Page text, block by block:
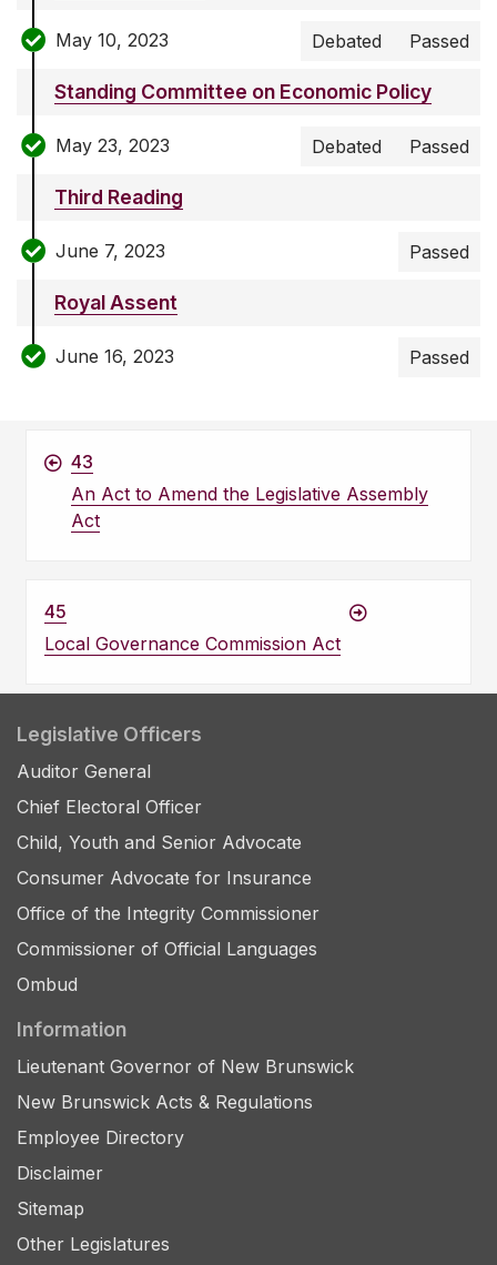
May 10, 2023 Debated Passed
Standing Committee on Economic Policy
May 23, 2023 Debated Passed
Third Reading
June 7, 2023 Passed
Royal Assent
June 16, 2023 Passed
43
An Act to Amend the Legislative Assembly
Act
45
Local Governance Commission Act
Legislative Officers
Auditor General
Chief Electoral Officer
Child, Youth and Senior Advocate
Consumer Advocate for Insurance
Office of the Integrity Commissioner
Commissioner of Official Languages
Ombud
Information
Lieutenant Governor of New Brunswick
New Brunswick Acts & Regulations
Employee Directory
Disclaimer
Sitemap
Other Legislatures